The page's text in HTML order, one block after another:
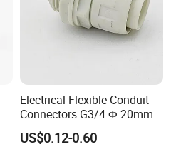
Electrical Flexible Conduit
Connectors G3/4 Ф 20mm
US$0.12-0.60